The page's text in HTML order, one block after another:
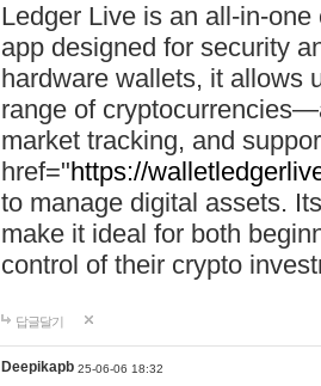
Ledger Live is an all-in-
app designed for security
hardware wallets, it allows
range of
market tracking, and
href="https://
to manage digital assets.
make it ideal for both
control of their crypto
답글달기
Deepikapb 25-06-06 18:32